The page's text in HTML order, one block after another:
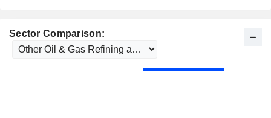
Sector Comparison: